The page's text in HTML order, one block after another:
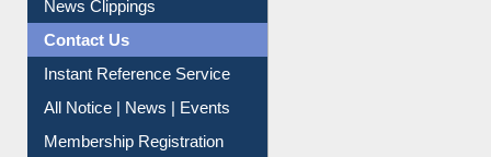
News Clippings
Contact Us
Instant Reference Service
All Notice | News | Events
Membership Registration